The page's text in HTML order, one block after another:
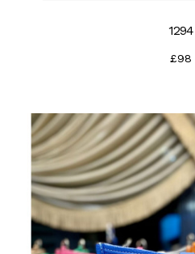
1294
£98